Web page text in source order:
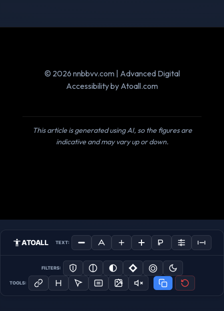
© 2026 nnbbvv.com | Advanced Digital
Accessibility by Atoall.com
This article is generated using AI, so the figures are
indicative and may vary up or down.
ATOALL TEXT:
FILTERS:
TOOLS: